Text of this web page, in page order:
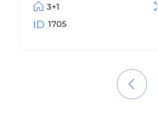
3+1
1705